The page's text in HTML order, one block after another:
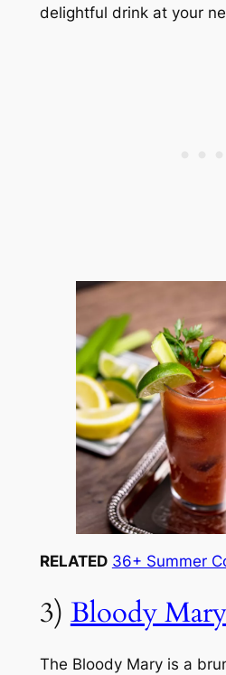
delightful drink at your
RELATED 36+ Summer
3) Bloody Mary
The Bloody Mary is a